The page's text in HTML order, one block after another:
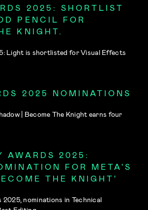
2025: SHORTLIST
PENCIL FOR
KNIGHT.
Light is shortlisted for Visual Effects
2025 NOMINATIONS
| Become The Knight earns four
AWARDS 2025:
FOR META'S
THE KNIGHT'
2025, nominations in Technical